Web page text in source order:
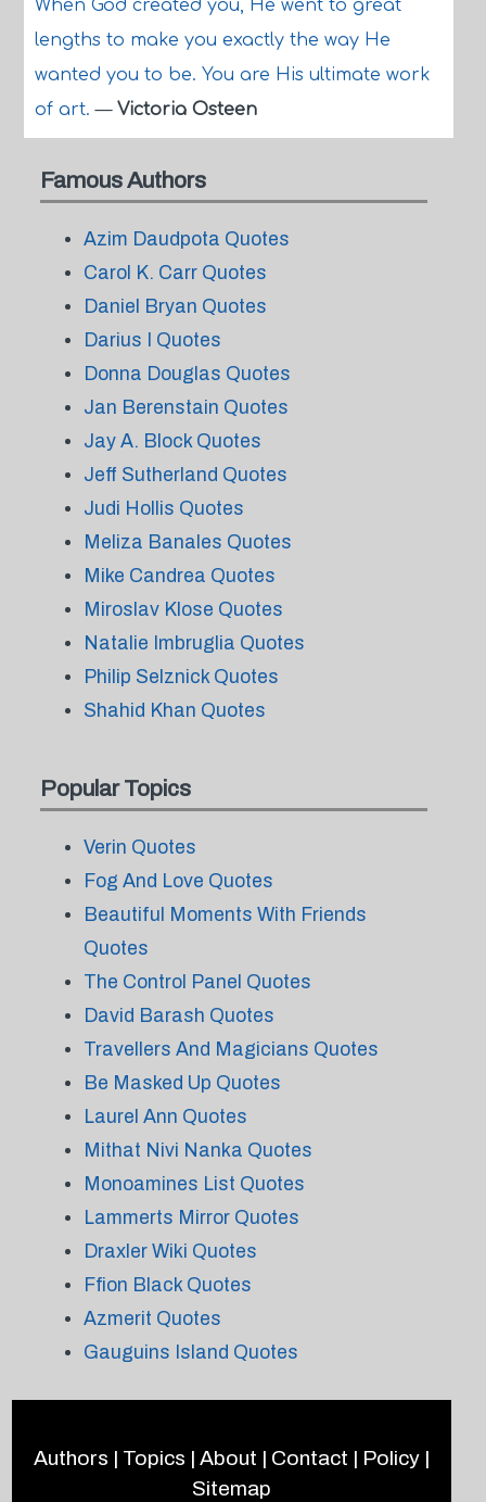
When God created you, He went to great
lengths to make you exactly the way He
wanted you to be. You are His ultimate work
of art.— Victoria Osteen
Famous Authors
Azim Daudpota Quotes
Carol K. Carr Quotes
Daniel Bryan Quotes
Darius I Quotes
Donna Douglas Quotes
Jan Berenstain Quotes
Jay A. Block Quotes
Jeff Sutherland Quotes
Judi Hollis Quotes
Meliza Banales Quotes
Mike Candrea Quotes
Miroslav Klose Quotes
Natalie Imbruglia Quotes
Philip Selznick Quotes
Shahid Khan Quotes
Popular Topics
Verin Quotes
Fog And Love Quotes
Beautiful Moments With Friends
Quotes
The Control Panel Quotes
David Barash Quotes
Travellers And Magicians Quotes
Be Masked Up Quotes
Laurel Ann Quotes
Mithat Nivi Nanka Quotes
Monoamines List Quotes
Lammerts Mirror Quotes
Draxler Wiki Quotes
Ffion Black Quotes
Azmerit Quotes
Gauguins Island Quotes
Authors | Topics | About | Contact | Policy|
Sitemap